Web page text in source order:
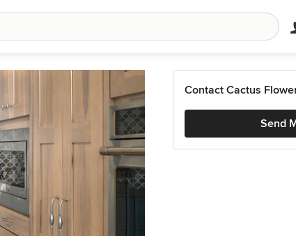
Contact Cactus
Send